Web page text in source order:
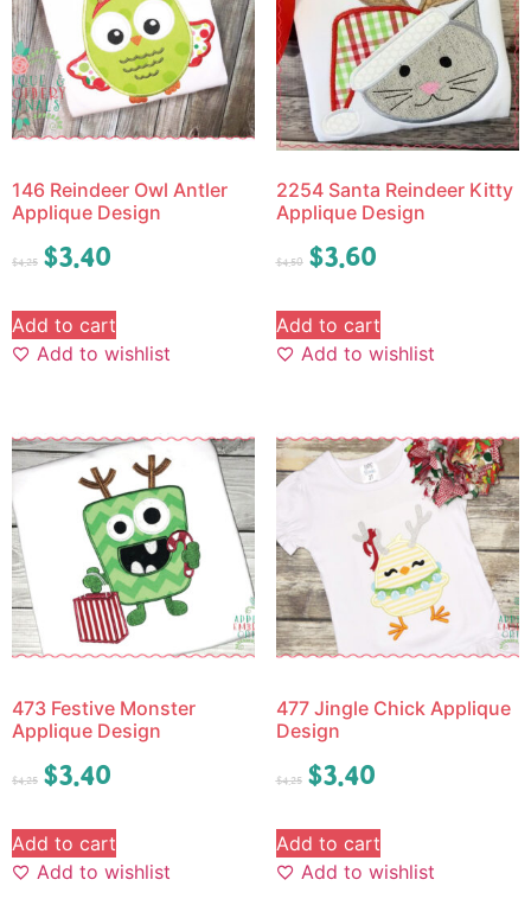
146 Reindeer Owl Antler
Applique Design
$4.25 $3.40
Add to cart
Add to wishlist
2254 Santa Reindeer Kitty
Applique Design
$4.50 $3.60
Add to cart
Add to wishlist
473 Festive Monster
Applique Design
$4.25 $3.40
Add to cart
Add to wishlist
477 Jingle Chick Applique
Design
$4.25 $3.40
Add to cart
Add to wishlist